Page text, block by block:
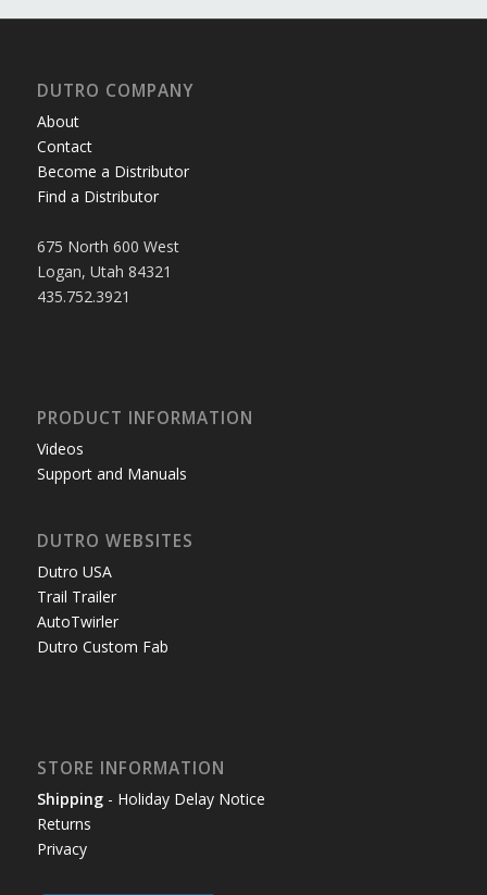
DUTRO COMPANY
About
Contact
Become a Distributor
Find a Distributor
675 North 600 West
Logan, Utah 84321
435.752.3921
PRODUCT INFORMATION
Videos
Support and Manuals
DUTRO WEBSITES
Dutro USA
Trail Trailer
AutoTwirler
Dutro Custom Fab
STORE INFORMATION
Shipping- Holiday Delay Notice
Returns
Privacy